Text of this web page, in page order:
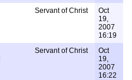
Servant of Christ
Oct
19,
2007
16:19
Servant of Christ
Oct
19,
2007
16:22